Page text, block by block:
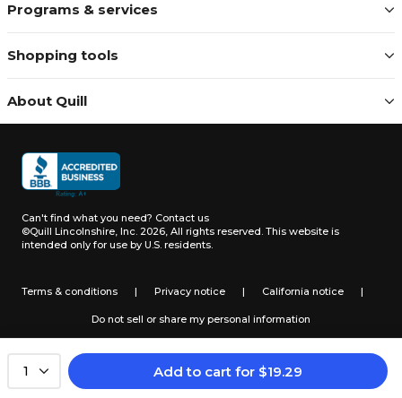
1 Add to cart for $19.29
Programs & services
Shopping tools
About Quill
Can't find what you need? Contact us
©Quill Lincolnshire, Inc. 2026, All rights reserved. This website is
intended only for use by U.S. residents.
Terms & conditions | Privacy notice | California notice |
Do not sell or share my personal information